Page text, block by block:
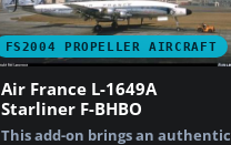
FS2004 PROPELLER AIRCRAFT
Air France L-1649A
Starliner F-BHBO
This add-on brings an authentic